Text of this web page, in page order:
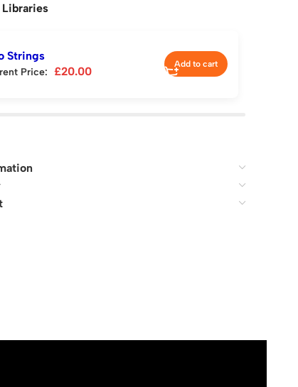
Libraries
Strings
Price: £20.00
Add to cart